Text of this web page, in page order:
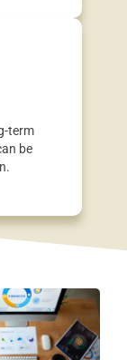
term
be